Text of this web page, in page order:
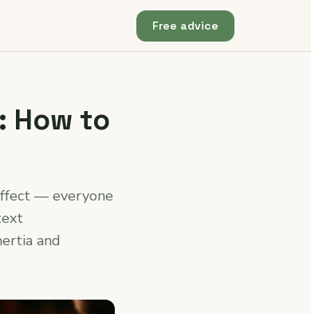
Free advice
How to
— everyone
and